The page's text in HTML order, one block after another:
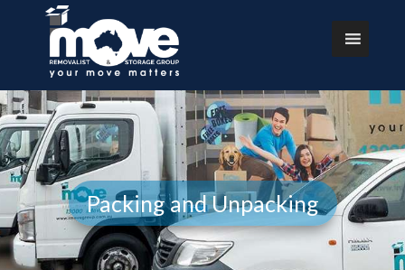
Packing and Unpacking